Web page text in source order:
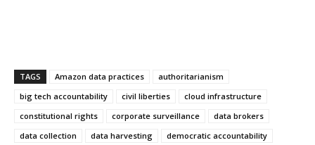
TAGS Amazon data practices
authoritarianism
big tech accountability
civil liberties
cloud infrastructure
constitutional rights
corporate surveillance
data brokers
data collection
data harvesting
democratic accountability